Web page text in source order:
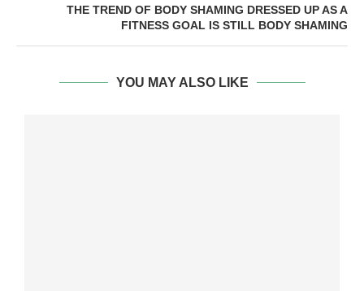
THE TREND OF BODY SHAMING DRESSED UP AS A
FITNESS GOAL IS STILL BODY SHAMING
YOU MAY ALSO LIKE